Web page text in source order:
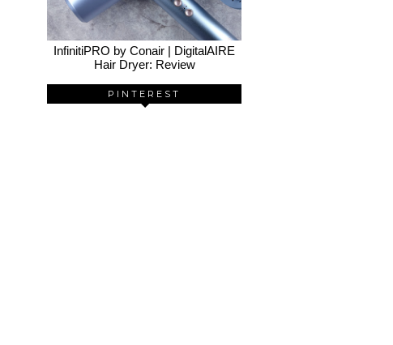
InfinitiPRO by Conair | DigitalAIRE
Hair Dryer: Review
PINTEREST